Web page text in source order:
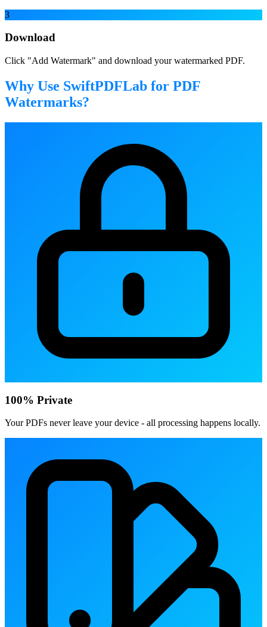
3
Download
Click "Add Watermark" and download your watermarked PDF.
Why Use SwiftPDFLab for PDF
Watermarks?
100% Private
Your PDFs never leave your device - all processing happens locally.